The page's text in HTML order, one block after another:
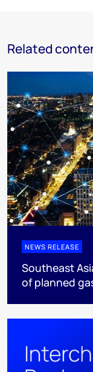
Related
NEWS RELEASE
Southeast
of planned